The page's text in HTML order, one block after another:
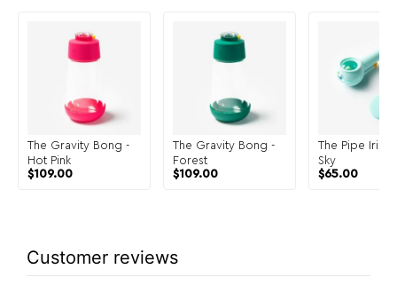
The Gravity Bong -
Hot Pink
$109.00
The Gravity Bong -
Forest
$109.00
The Pipe
Sky
$65.00
Customer reviews